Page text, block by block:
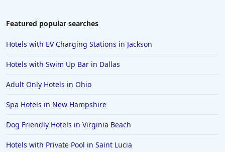
Featured popular searches
Hotels with EV Charging Stations in Jackson
Hotels with Swim Up Bar in Dallas
Adult Only Hotels in Ohio
Spa Hotels in New Hampshire
Dog Friendly Hotels in Virginia Beach
Hotels with Private Pool in Saint Lucia